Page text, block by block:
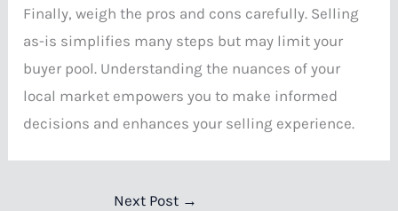
Finally, weigh the pros and cons carefully. Selling
as-is simplifies many steps but may limit your
buyer pool. Understanding the nuances of your
local market empowers you to make informed
decisions and enhances your selling experience.
Next Post →